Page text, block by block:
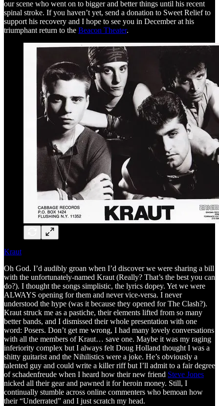
our scene who went on to bigger and better things until his recent
spinal stroke. If you haven’t yet, send a donation to Sweet Relief to
support his recovery and I hope to see you in December at his
triumphant return to the Beacon Theater.
Kraut
Oh God. I’d audibly groan when I’d discover we were sharing a bill
with the unfortunately-named Kraut (Really? That’s the best you can
do?). I thought the songs simplistic, the lyrics dopey. Yet we were
ALWAYS opening for them and never vice-versa. I never
understood the hype (was it because they opened for The Clash?).
Kraut struck me as a pastiche, their elements lifted from so many
better bands, and I dismissed their whole presentation with one
word: Posers. Don’t get me wrong, I had many lovely conversations
with all the members of Kraut… save one. Maybe it was my raging
inferiority complex but I always felt Doug Holland thought I was a
shitty guitarist and the Nihilistics were a joke. He’s obviously a
talented guy and could write a killer riff but I’ll admit to a fair degree
of schadenfreude when I heard how their new friend Steve Jones
nicked all their gear and pawned it for heroin money. Still, I
continually stumble across online commenters who bemoan how
their “Underrated” and I just scratch my head.